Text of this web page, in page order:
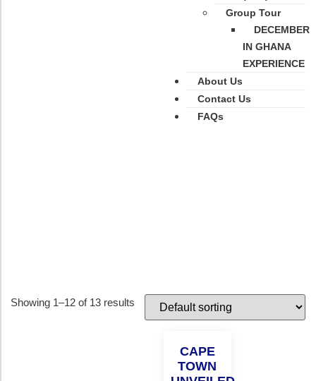
Group Tour
DECEMBER
IN GHANA
EXPERIENCE
About Us
Contact Us
FAQs
Showing 1–12 of 13 results
CAPE
TOWN